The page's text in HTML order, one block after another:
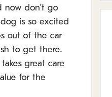
now don’t go
is so excited
out of the car
to get there.
great care
for the